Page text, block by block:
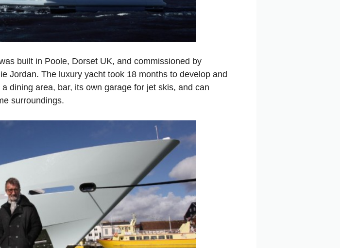
built in Poole, Dorset UK, and commissioned by
Jordan. The luxury yacht took 18 months to develop and
dining area, bar, its own garage for jet skis, and can
surroundings.